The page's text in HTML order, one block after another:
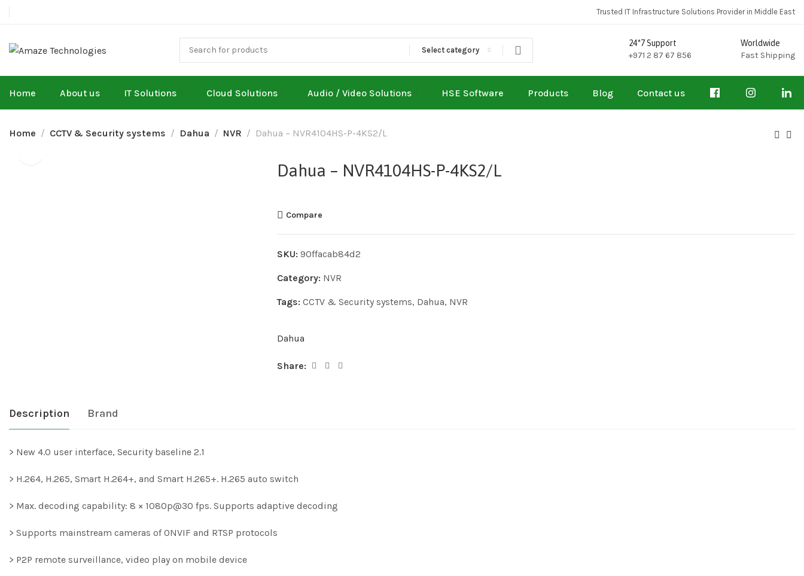
Trusted IT Infrastructure Solutions Provider in Middle East
Select category
24*7 Support
+971 2 87 67 856
Worldwide
Fast Shipping
Home About us IT Solutions Cloud Solutions Audio / Video Solutions HSE Software Products Blog Contact us
Home CCTV & Security systems Dahua NVR Dahua – NVR4104HS-P-4KS2/L
Dahua – NVR4104HS-P-4KS2/L
Compare
SKU: 90ffacab84d2
Category: NVR
Tags: CCTV & Security systems, Dahua, NVR
Dahua
Share:
Description Brand
> New 4.0 user interface, Security baseline 2.1
> H.264, H.265, Smart H.264+, and Smart H.265+. H.265 auto switch
> Max. decoding capability: 8 × 1080p@30 fps. Supports adaptive decoding
> Supports mainstream cameras of ONVIF and RTSP protocols
> P2P remote surveillance, video play on mobile device